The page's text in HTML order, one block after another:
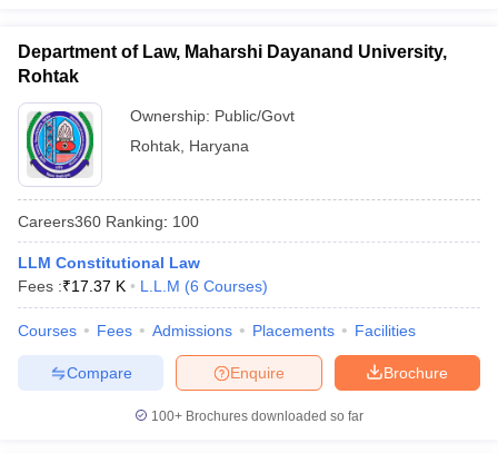
Department of Law, Maharshi Dayanand University,
Rohtak
Ownership: Public/Govt
Rohtak Haryana
Careers360 Ranking: 100
LLM Constitutional Law
Fees :₹17.37 K L.L.M (6 Courses)
Courses Fees Admissions Placements Facilities
Brochure
Enquire
Compare
100+ Brochures downloaded so far